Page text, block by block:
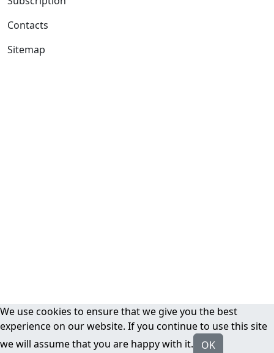
Contacts
Sitemap
We use cookies to ensure that we give you the best
experience on our website. If you continue to use this site
we will assume that you are happy with it.
OK